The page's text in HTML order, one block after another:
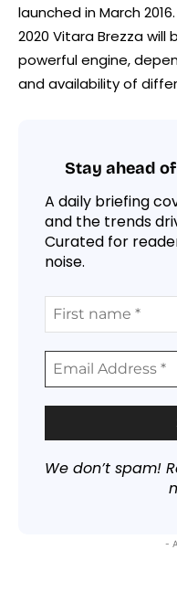
launched in March
2020 Vitara Brezza
powerful engine,
and availability of
Stay ahead
A daily briefing
and the trends
Curated for
noise.
We don’t spam!
-